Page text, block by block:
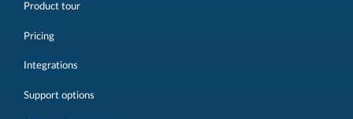
Product tour
Pricing
Integrations
Support options